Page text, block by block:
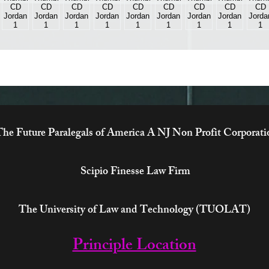
Future Paralegals of America A NJ Non Profit
Scipio Finesse Law Firm
The University of Law and Technology (TUOLAT)
Principle Location